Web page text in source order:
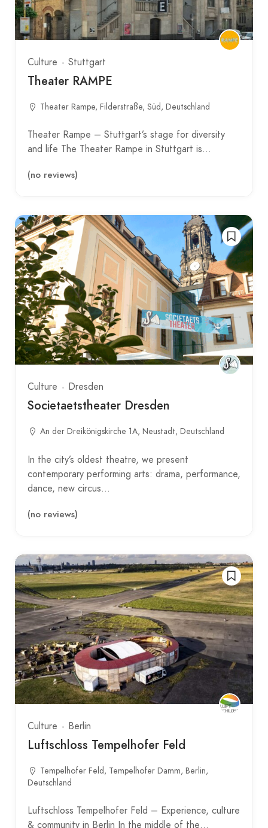
Culture Stuttgart
Theater RAMPE
Theater Rampe, Filderstraße, Süd, Deutschland
Theater Rampe – Stuttgart’s stage for diversity
and life The Theater Rampe in Stuttgart is…
(no reviews)
Culture Dresden
Societaetstheater Dresden
An der Dreikönigskirche 1A, Neustadt, Deutschland
In the city’s oldest theatre, we present
contemporary performing arts: drama, performance,
dance, new circus…
(no reviews)
Culture Berlin
Luftschloss Tempelhofer Feld
Tempelhofer Feld, Tempelhofer Damm, Berlin,
Deutschland
Luftschloss Tempelhofer Feld – Experience, culture
& community in Berlin In the middle of the…